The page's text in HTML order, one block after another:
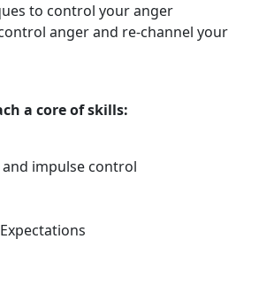
to control your anger
anger and re-channel your
a core of skills:
impulse control